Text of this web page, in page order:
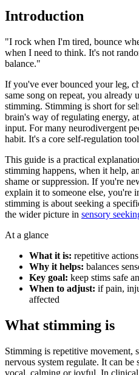
Introduction
"I rock when I'm tired, bounce
when I need to think. It's not
balance."
If you've ever bounced your leg,
same song on repeat, you already
stimming. Stimming is short for
brain's way of regulating energy,
input. For many neurodivergent
habit. It's a core self-regulation
This guide is a practical
stimming happens, when it help,
shame or suppression. If you're
explain it to someone else, you're
stimming is about seeking a
the wider picture in sensory
At a glance
What it is: repetitive
Why it helps: balances
Key goal: keep stims safe
When to adjust: if pain,
affected
What stimming is
Stimming is repetitive movement,
nervous system regulate. It can
vocal, calming or joyful. In